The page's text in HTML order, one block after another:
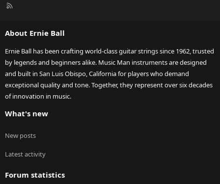
R
About Ernie Ball
Ernie Ball has been crafting world-class guitar strings since 1962, trusted
by legends and beginners alike. Music Man instruments are designed
and built in San Luis Obispo, California for players who demand
exceptional quality and tone. Together, they represent over six decades
of innovation in music.
What's new
New posts
Latest activity
Forum statistics